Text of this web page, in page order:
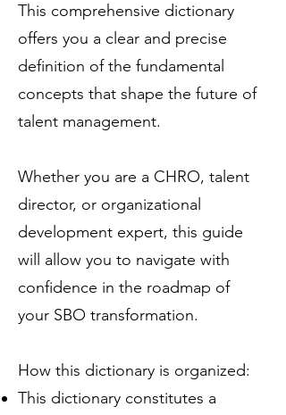
This comprehensive dictionary
offers you a clear and precise
definition of the fundamental
concepts that shape the future of
talent management.
Whether you are a CHRO, talent
director, or organizational
development expert, this guide
will allow you to navigate with
confidence in the roadmap of
your SBO transformation.
How this dictionary is organized:
This dictionary constitutes a